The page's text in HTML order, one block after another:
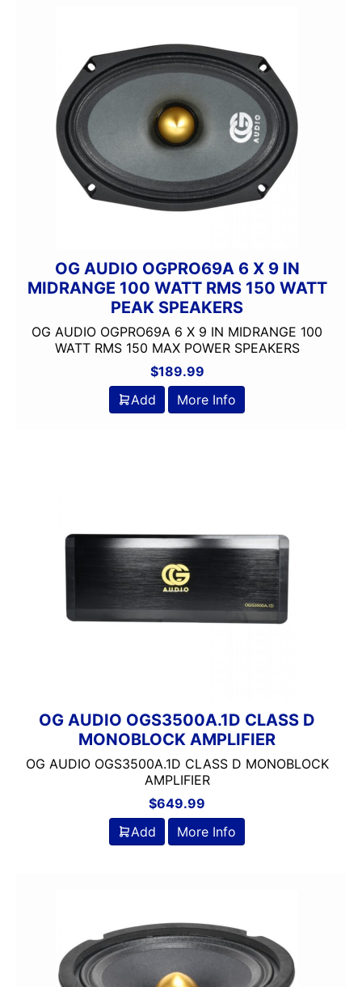
OG AUDIO OGPRO69A 6 X 9 IN
MIDRANGE 100 WATT RMS 150 WATT
PEAK SPEAKERS
OG AUDIO OGPRO69A 6 X 9 IN MIDRANGE 100
WATT RMS 150 MAX POWER SPEAKERS
$189.99
Add
More Info
OG AUDIO OGS3500A.1D CLASS D
MONOBLOCK AMPLIFIER
OG AUDIO OGS3500A.1D CLASS D MONOBLOCK
AMPLIFIER
$649.99
Add
More Info